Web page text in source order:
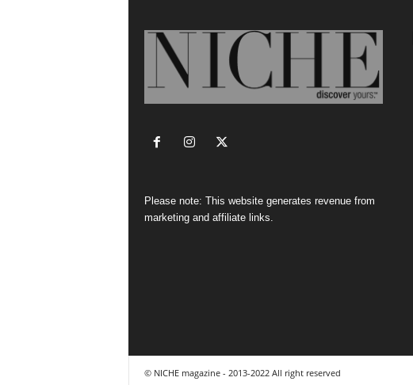
Please note: This website generates revenue from
marketing and affiliate links.
© NICHE magazine - 2013-2022 All right reserved